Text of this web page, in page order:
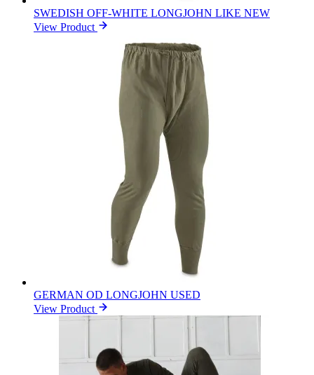
SWEDISH OFF-WHITE LONGJOHN LIKE NEW
View Product
GERMAN OD LONGJOHN USED
View Product